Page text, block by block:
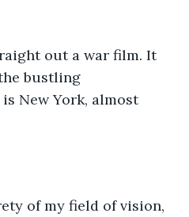
out a war film. It
bustling
New York, almost
of my field of vision,